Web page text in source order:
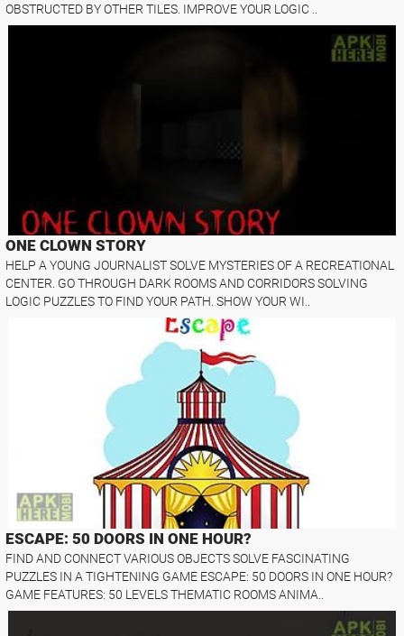
OBSTRUCTED BY OTHER TILES. IMPROVE YOUR LOGIC ..
ONE CLOWN STORY
HELP A YOUNG JOURNALIST SOLVE MYSTERIES OF A RECREATIONAL
CENTER. GO THROUGH DARK ROOMS AND CORRIDORS SOLVING
LOGIC PUZZLES TO FIND YOUR PATH. SHOW YOUR WI..
ESCAPE: 50 DOORS IN ONE HOUR?
FIND AND CONNECT VARIOUS OBJECTS SOLVE FASCINATING
PUZZLES IN A TIGHTENING GAME ESCAPE: 50 DOORS IN ONE HOUR?
GAME FEATURES: 50 LEVELS THEMATIC ROOMS ANIMA..